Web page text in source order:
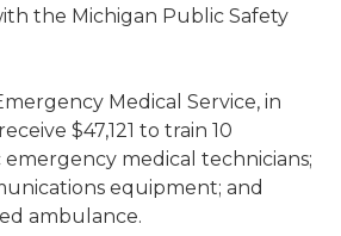
the Michigan Public Safety
Medical Service, in
$47,121 to train 10
emergency medical technicians;
equipment; and
ambulance.